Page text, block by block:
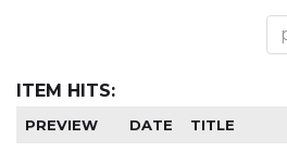
ITEM HITS:
PREVIEW DATE TITLE